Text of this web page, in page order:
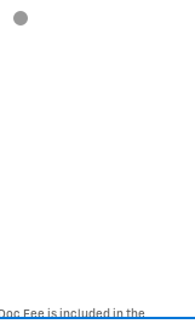
Fee is included in the